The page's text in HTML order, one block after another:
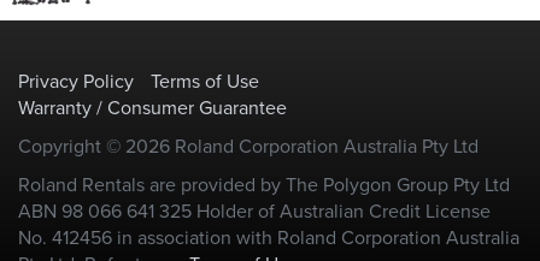
Privacy Policy
Terms of Use
Warranty / Consumer Guarantee
Copyright © 2026 Roland Corporation Australia Pty Ltd
Roland Rentals are provided by The Polygon Group Pty Ltd
ABN 98 066 641 325 Holder of Australian Credit License
No. 412456 in association with Roland Corporation Australia